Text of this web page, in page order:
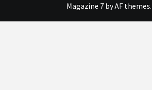
Magazine 7by AF themes.